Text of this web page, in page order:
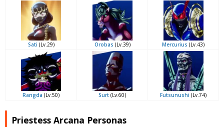
Sati (Lv.29) Orobas (Lv.39) Mercurius (Lv.43)
Rangda (Lv.50) Surt (Lv.60) Futsunushi (Lv.74)
Priestess Arcana Personas